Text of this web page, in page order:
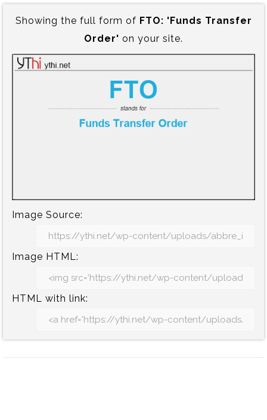
Showing the full form of FTO:‍ 'Funds Transfer
Order' on your site.
Image Source:
Image HTML:
HTML with link: